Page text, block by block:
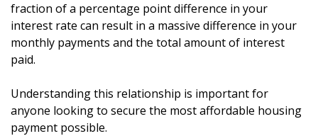
fraction of a percentage point difference in your
interest rate can result in a massive difference in your
monthly payments and the total amount of interest
paid.
Understanding this relationship is important for
anyone looking to secure the most affordable housing
payment possible.